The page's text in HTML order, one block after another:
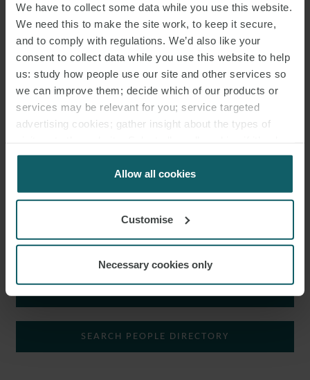
We have to collect some data while you use this website.
We need this to make the site work, to keep it secure,
and to comply with regulations. We’d also like your
consent to collect data while you use this website to help
us: study how people use our site and other services so
we can improve them; decide which of our products or
services may be relevant for you; service targeted
advertising cookies; gather insight about the types of
for us to use cookies. Select customise to manage
Allow all cookies
Customise
Necessary cookies only
More information
ÁNGEL IS AN ASSOCIATE IN THE
MADRID CORPORATE GROUP.
Ángel advises Spanish and international clients on M&A
focus on photovoltaic and wind projects, also working on
transactions in the infrastructure, professional services and
industrial sectors.
DEPARTAMENTO DE DERECHO
MERCANTIL EN MADRID.
SEARCH PEOPLE DIRECTORY